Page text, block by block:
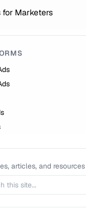
for Marketers
articles, and